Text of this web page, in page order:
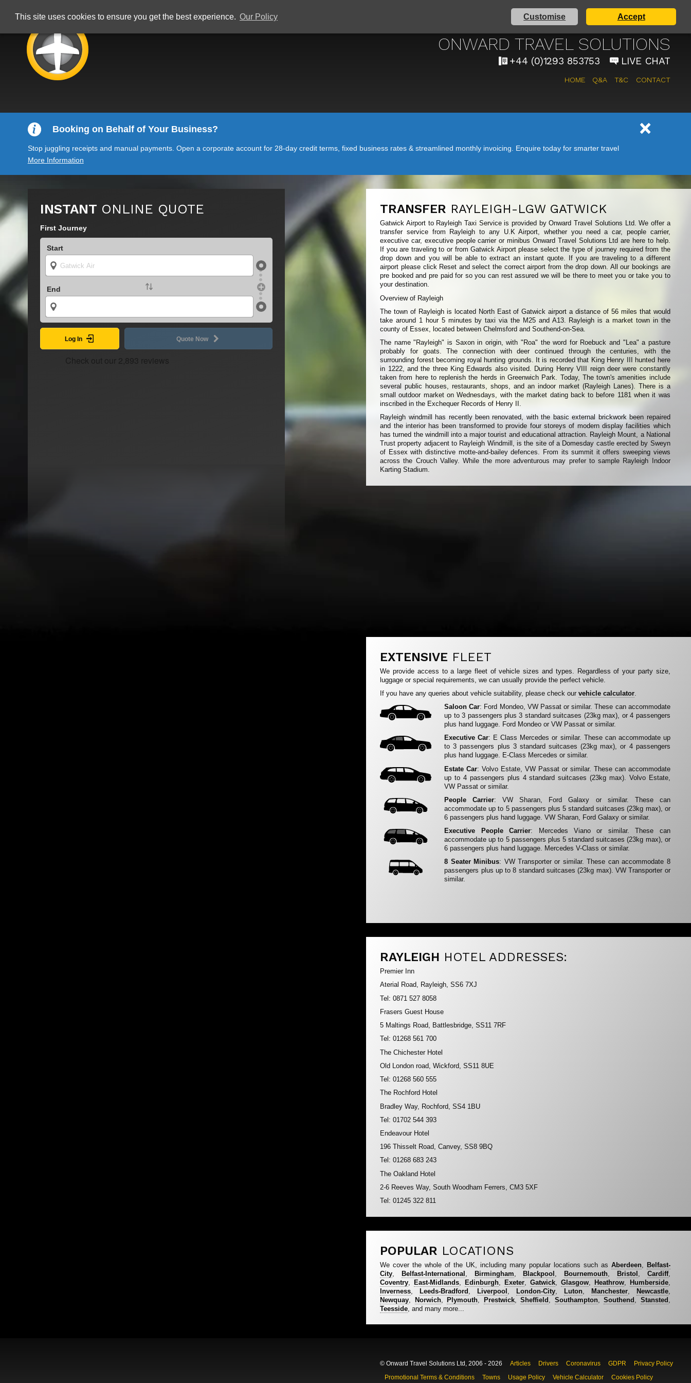
This site uses cookies to ensure you get the best experience. Our Policy Customise Accept
GATWICK AIRPORT TAXI SERVICE
ONWARD TRAVEL SOLUTIONS
+44 (0)1293 853753 LIVE CHAT
HOME Q&A T&C CONTACT
Booking on Behalf of Your Business?
Stop juggling receipts and manual payments. Open a corporate account for 28-day credit terms, fixed business rates & streamlined monthly invoicing. Enquire today for smarter travel
More Information
INSTANT ONLINE QUOTE
First Journey
Start
End
Log In Quote Now
TRANSFER RAYLEIGH-LGW GATWICK
Gatwick Airport to Rayleigh Taxi Service is provided by Onward Travel Solutions Ltd. We offer a
transfer service from Rayleigh to any U.K Airport, whether you need a car, people carrier,
executive car, executive people carrier or minibus Onward Travel Solutions Ltd are here to help.
If you are traveling to or from Gatwick Airport please select the type of journey required from the
drop down and you will be able to extract an instant quote. If you are traveling to a different
airport please click Reset and select the correct airport from the drop down. All our bookings are
pre booked and pre paid for so you can rest assured we will be there to meet you or take you to
your destination.
Overview of Rayleigh
The town of Rayleigh is located North East of Gatwick airport a distance of 56 miles that would
take around 1 hour 5 minutes by taxi via the M25 and A13. Rayleigh is a market town in the
county of Essex, located between Chelmsford and Southend-on-Sea.
The name "Rayleigh" is Saxon in origin, with "Roa" the word for Roebuck and "Lea" a pasture
probably for goats. The connection with deer continued through the centuries, with the
surrounding forest becoming royal hunting grounds. It is recorded that King Henry III hunted here
in 1222, and the three King Edwards also visited. During Henry VIII reign deer were constantly
taken from here to replenish the herds in Greenwich Park. Today, The town's amenities include
several public houses, restaurants, shops, and an indoor market (Rayleigh Lanes). There is a
small outdoor market on Wednesdays, with the market dating back to before 1181 when it was
inscribed in the Exchequer Records of Henry II.
Rayleigh windmill has recently been renovated, with the basic external brickwork been repaired
and the interior has been transformed to provide four storeys of modern display facilities which
has turned the windmill into a major tourist and educational attraction. Rayleigh Mount, a National
Trust property adjacent to Rayleigh Windmill, is the site of a Domesday castle erected by Sweyn
of Essex with distinctive motte-and-bailey defences. From its summit it offers sweeping views
across the Crouch Valley. While the more adventurous may prefer to sample Rayleigh Indoor
Karting Stadium.
EXTENSIVE FLEET
We provide access to a large fleet of vehicle sizes and types. Regardless of your party size,
luggage or special requirements, we can usually provide the perfect vehicle.
If you have any queries about vehicle suitability, please check ourvehicle calculator
Saloon Car: Ford Mondeo, VW Passat or similar. These can accommodate
up to 3 passengers plus 3 standard suitcases (23kg max), or 4 passengers
plus hand luggage. Ford Mondeo or VW Passat or similar.
Executive Car: E Class Mercedes or similar. These can accommodate up
to 3 passengers plus 3 standard suitcases (23kg max), or 4 passengers
plus hand luggage. E-Class Mercedes or similar.
Estate Car: Volvo Estate, VW Passat or similar. These can accommodate
up to 4 passengers plus 4 standard suitcases (23kg max). Volvo Estate,
VW Passat or similar.
People Carrier: VW Sharan, Ford Galaxy or similar. These can
accommodate up to 5 passengers plus 5 standard suitcases (23kg max), or
6 passengers plus hand luggage. VW Sharan, Ford Galaxy or similar.
Executive People Carrier: Mercedes Viano or similar. These can
accommodate up to 5 passengers plus 5 standard suitcases (23kg max), or
6 passengers plus hand luggage. Mercedes V-Class or similar.
8 Seater Minibus: VW Transporter or similar. These can accommodate 8
passengers plus up to 8 standard suitcases (23kg max). VW Transporter or
similar.
RAYLEIGH HOTEL ADDRESSES:
Premier Inn
Aterial Road, Rayleigh, SS6 7XJ
Tel: 0871 527 8058
Frasers Guest House
5 Maltings Road, Battlesbridge, SS11 7RF
Tel: 01268 561 700
The Chichester Hotel
Old London road, Wickford, SS11 8UE
Tel: 01268 560 555
The Rochford Hotel
Bradley Way, Rochford, SS4 1BU
Tel: 01702 544 393
Endeavour Hotel
196 Thisselt Road, Canvey, SS8 9BQ
Tel: 01268 683 243
The Oakland Hotel
2-6 Reeves Way, South Woodham Ferrers, CM3 5XF
Tel: 01245 322 811
POPULAR LOCATIONS
We cover the whole of the UK, including many popular locations such as Aberdeen,
Belfast-
City
Belfast-International Birmingham Blackpool Bournemouth Bristol Cardiff,
Coventry
East-Midlands Edinburgh Exeter Gatwick, Glasgow, Heathrow, Humberside,
Inverness
Leeds-Bradford Liverpool London-City, Luton, Manchester, Newcastle,
Newquay
Norwich, Plymouth Prestwick,Sheffield Southampton,Southend Stansted
Teesside , and many more...
© Onward Travel Solutions Ltd, 2006 - 2026 Articles Drivers Coronavirus GDPR
Privacy Policy
Promotional Terms & Conditions
Towns Usage Policy Vehicle Calculator Cookies Policy